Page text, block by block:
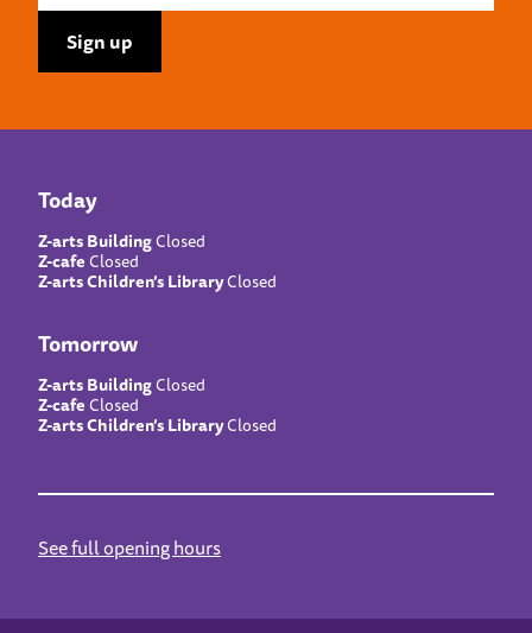
Today
Z-arts BuildingClosed
Z-cafeClosed
Z-arts Children’s LibraryClosed
Tomorrow
Z-arts BuildingClosed
Z-cafeClosed
Z-arts Children’s LibraryClosed
See full opening hours